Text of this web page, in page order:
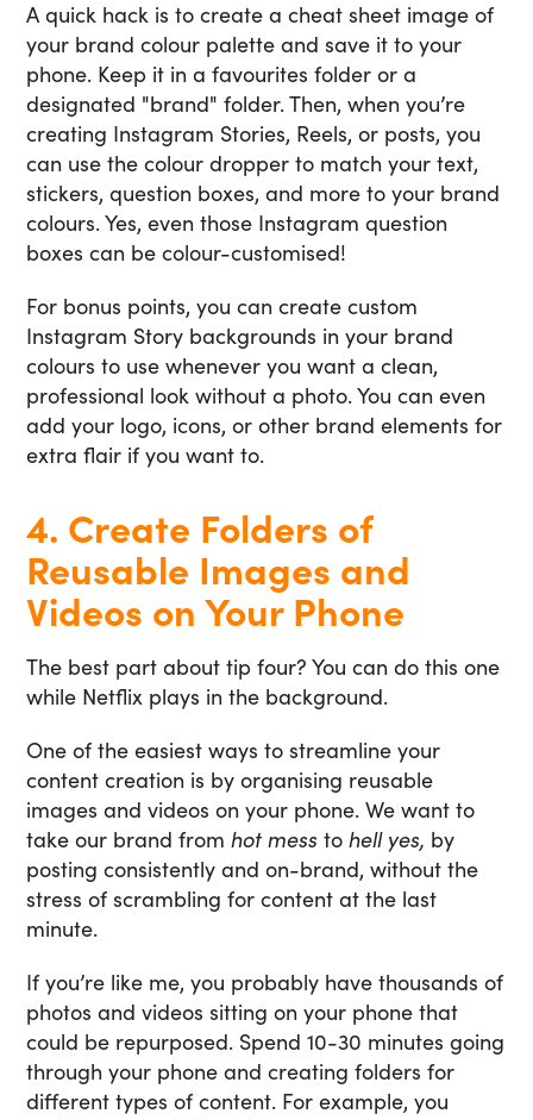
A quick hack is to create a cheat sheet image of
your brand colour palette and save it to your
phone. Keep it in a favourites folder or a
designated "brand" folder. Then, when you’re
creating Instagram Stories, Reels, or posts, you
can use the colour dropper to match your text,
stickers, question boxes, and more to your brand
colours. Yes, even those Instagram question
boxes can be colour-customised!
For bonus points, you can create custom
Instagram Story backgrounds in your brand
colours to use whenever you want a clean,
professional look without a photo. You can even
add your logo, icons, or other brand elements for
extra flair if you want to.
4. Create Folders of
Reusable Images and
Videos on Your Phone
The best part about tip four? You can do this one
while Netflix plays in the background.
One of the easiest ways to streamline your
content creation is by organising reusable
images and videos on your phone. We want to
take our brand fromhot mess tohell yes, by
posting consistently and on-brand, without the
stress of scrambling for content at the last
minute.
If you’re like me, you probably have thousands of
photos and videos sitting on your phone that
could be repurposed. Spend 10-30 minutes going
through your phone and creating folders for
different types of content. For example, you